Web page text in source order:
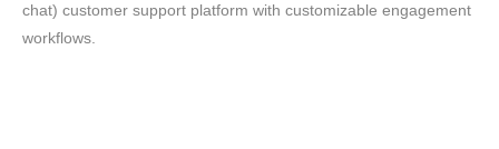
chat) customer support platform with customizable engagement
workflows.